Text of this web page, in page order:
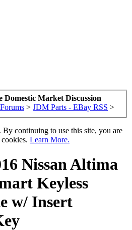
Domestic Market Discussion
> JDM Parts - EBay RSS >
By continuing to use this site, you are
Learn More.
Nissan Altima
Keyless
w/ Insert